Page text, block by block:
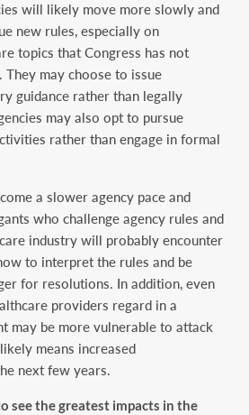
will likely move more slowly and
new rules, especially on
topics that Congress has not
They may choose to issue
guidance rather than legally
may also opt to pursue
rather than engage in formal
a slower agency pace and
who challenge agency rules and
industry will probably encounter
to interpret the rules and be
for resolutions. In addition, even
providers regard in a
may be more vulnerable to attack
means increased
next few years.
see the greatest impacts in the